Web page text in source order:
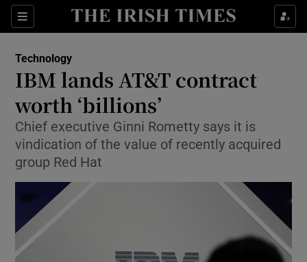
Sections
Show Food sub sections
Show Life & Style sub sections
Show Environment sub sections
Show Technology sub sections
Show Science sub sections
Technology
IBM lands AT&T contract
worth ‘billions’
Chief executive Ginni Rometty says it is
vindication of the value of recently acquired
group Red Hat